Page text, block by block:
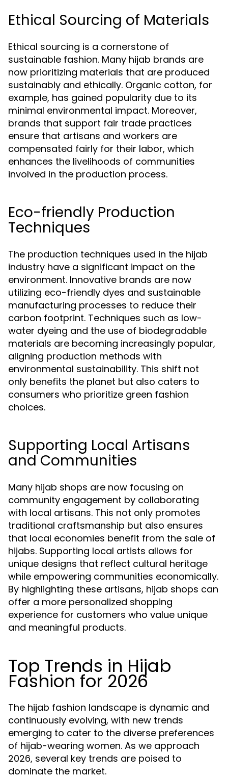
Ethical Sourcing of Materials
Ethical sourcing is a cornerstone of
sustainable fashion. Many hijab brands are
now prioritizing materials that are produced
sustainably and ethically. Organic cotton, for
example, has gained popularity due to its
minimal environmental impact. Moreover,
brands that support fair trade practices
ensure that artisans and workers are
compensated fairly for their labor, which
enhances the livelihoods of communities
involved in the production process.
Eco-friendly Production
Techniques
The production techniques used in the hijab
industry have a significant impact on the
environment. Innovative brands are now
utilizing eco-friendly dyes and sustainable
manufacturing processes to reduce their
carbon footprint. Techniques such as low-
water dyeing and the use of biodegradable
materials are becoming increasingly popular,
aligning production methods with
environmental sustainability. This shift not
only benefits the planet but also caters to
consumers who prioritize green fashion
choices.
Supporting Local Artisans
and Communities
Many hijab shops are now focusing on
community engagement by collaborating
with local artisans. This not only promotes
traditional craftsmanship but also ensures
that local economies benefit from the sale of
hijabs. Supporting local artists allows for
unique designs that reflect cultural heritage
while empowering communities economically.
By highlighting these artisans, hijab shops can
offer a more personalized shopping
experience for customers who value unique
and meaningful products.
Top Trends in Hijab
Fashion for 2026
The hijab fashion landscape is dynamic and
continuously evolving, with new trends
emerging to cater to the diverse preferences
of hijab-wearing women. As we approach
2026, several key trends are poised to
dominate the market.